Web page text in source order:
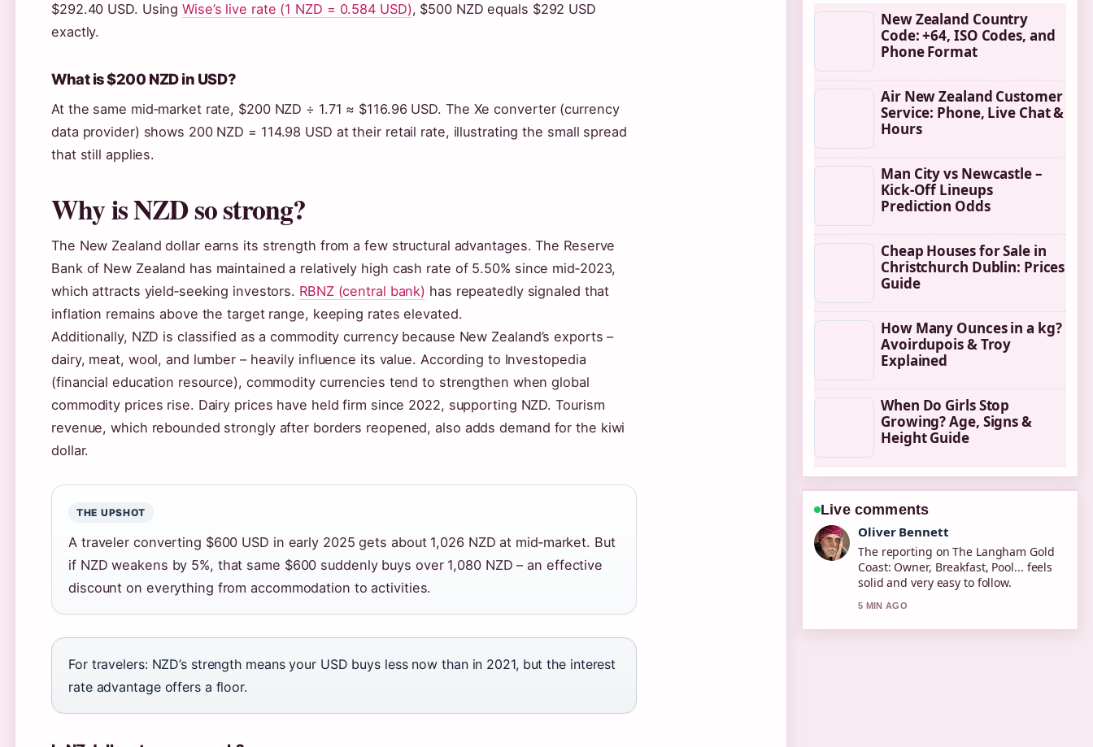
$292.40 USD. UsingWise’s live rate (1 NZD = 0.584 USD), $500 NZD equals $292 USD
exactly.
What is $200 NZD in USD?
At the same mid‑market rate, $200 NZD ÷ 1.71 ≈ $116.96 USD. The Xe converter (currency
data provider) shows 200 NZD = 114.98 USD at their retail rate, illustrating the small spread
that still applies.
Why is NZD so strong?
The New Zealand dollar earns its strength from a few structural advantages. The Reserve
Bank of New Zealand has maintained a relatively high cash rate of 5.50% since mid‑2023,
which attracts yield‑seeking investors. RBNZ (central bank) has repeatedly signaled that
inflation remains above the target range, keeping rates elevated.
Additionally, NZD is classified as a commodity currency because New Zealand’s exports –
dairy, meat, wool, and lumber – heavily influence its value. According to Investopedia
(financial education resource), commodity currencies tend to strengthen when global
commodity prices rise. Dairy prices have held firm since 2022, supporting NZD. Tourism
revenue, which rebounded strongly after borders reopened, also adds demand for the kiwi
dollar.
THE UPSHOT
A traveler converting $600 USD in early 2025 gets about 1,026 NZD at mid‑market. But
if NZD weakens by 5%, that same $600 suddenly buys over 1,080 NZD – an effective
discount on everything from accommodation to activities.
For travelers: NZD’s strength means your USD buys less now than in 2021, but the interest
rate advantage offers a floor.
New Zealand Country
Code: +64, ISO Codes, and
Phone Format
Air New Zealand Customer
Service: Phone, Live Chat &
Hours
Man City vs Newcastle –
Kick-Off Lineups
Prediction Odds
Cheap Houses for Sale in
Christchurch Dublin: Prices
Guide
How Many Ounces in a kg?
Avoirdupois & Troy
Explained
When Do Girls Stop
Growing? Age, Signs &
Height Guide
Live comments
Ava Reed
Good verification work around New
Zealand CVD Risk Calculator: How to....
More outlets should write like this.
7 MIN AGO